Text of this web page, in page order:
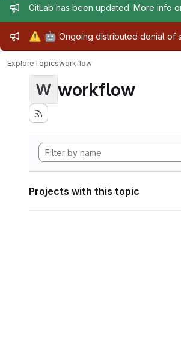
Admin message
GitLab has been updated. More info
Admin message
⚠️ 🤖 Ongoing distributed denial of
ExploreTopicsworkflow
W workflow
Projects with this topic